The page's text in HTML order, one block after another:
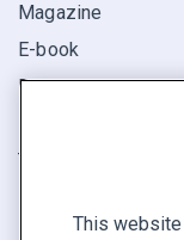
Magazine
E-book
Rapport
Trouvez le vôtre
GARDEZ LE
This